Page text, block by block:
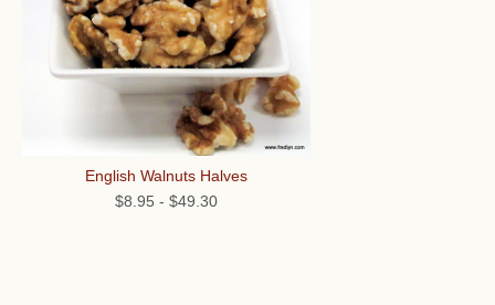
English Walnuts Halves
$8.95 - $49.30